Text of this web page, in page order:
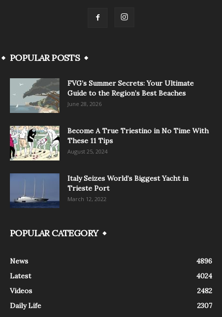
POPULAR POSTS
FVG’s Summer Secrets: Your Ultimate
Guide to the Region’s Best Beaches
June 28, 2026
Become A True Triestino in No Time With
These 11 Tips
August 25, 2024
Italy Seizes World’s Biggest Yacht in
Trieste Port
March 12, 2022
POPULAR CATEGORY
News
4896
Latest
4024
Videos
2482
Daily Life
2307